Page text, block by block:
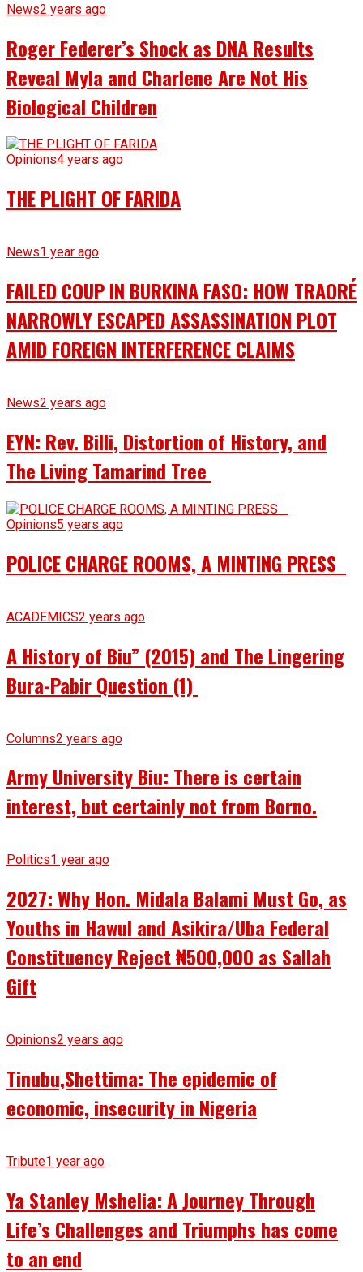
News2 years ago
Roger Federer’s Shock as DNA Results
Reveal Myla and Charlene Are Not His
Biological Children
Opinions4 years ago
THE PLIGHT OF FARIDA
News1 year ago
FAILED COUP IN BURKINA FASO: HOW TRAORÉ
NARROWLY ESCAPED ASSASSINATION PLOT
AMID FOREIGN INTERFERENCE CLAIMS
News2 years ago
EYN: Rev. Billi, Distortion of History, and
The Living Tamarind Tree
Opinions5 years ago
POLICE CHARGE ROOMS, A MINTING PRESS
ACADEMICS2 years ago
A History of Biu” (2015) and The Lingering
Bura-Pabir Question (1)
Columns2 years ago
Army University Biu: There is certain
interest, but certainly not from Borno.
Politics1 year ago
2027: Why Hon. Midala Balami Must Go, as
Youths in Hawul and Asikira/Uba Federal
Constituency Reject ₦500,000 as Sallah
Gift
Opinions2 years ago
Tinubu,Shettima: The epidemic of
economic, insecurity in Nigeria
Tribute1 year ago
Ya Stanley Mshelia: A Journey Through
Life’s Challenges and Triumphs has come
to an end